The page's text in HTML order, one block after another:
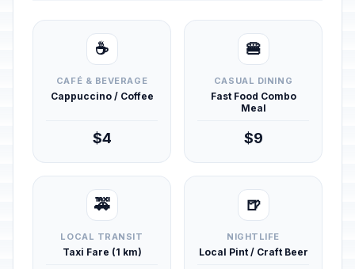
☕
CAFÉ & BEVERAGE
Cappuccino / Coffee
$4
🍔
CASUAL DINING
Fast Food Combo
Meal
$9
🚕
LOCAL TRANSIT
Taxi Fare (1 km)
🍺
NIGHTLIFE
Local Pint / Craft Beer